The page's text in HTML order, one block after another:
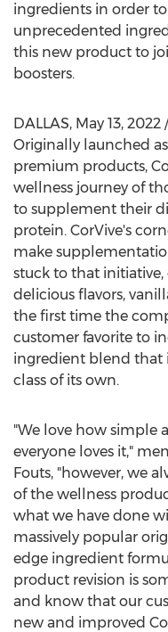
ingredients in order
unprecedented
this new product to
boosters.
DALLAS, May 13, 2022
Originally launched
premium products,
wellness journey of
to supplement their
protein. CorVive's
make
stuck to that
delicious flavors,
the first time the
customer favorite to
ingredient blend that
class of its own.
"We love how simple
everyone loves it,"
Fouts, "however, we
of the wellness
what we have done
massively popular
edge ingredient
product revision is
and know that our
new and improved